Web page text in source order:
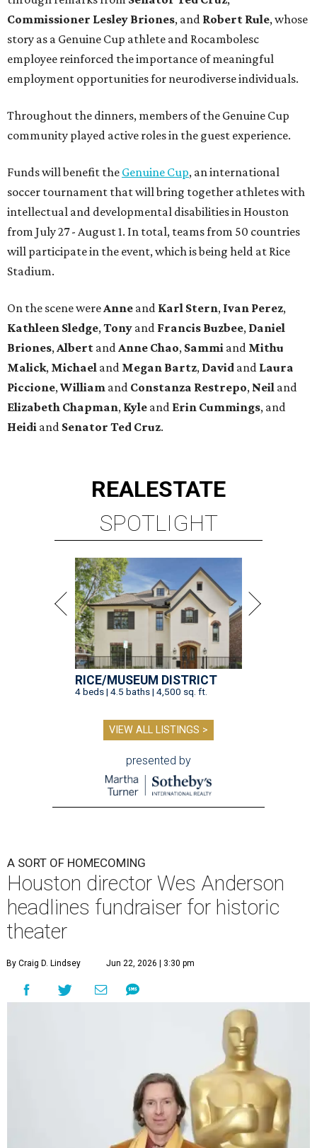
Commissioner Lesley Briones, and Robert Rule, whose
story as a Genuine Cup athlete and Rocambolesc
employee reinforced the importance of meaningful
employment opportunities for neurodiverse individuals.
Throughout the dinners, members of the Genuine Cup
community played active roles in the guest experience.
Funds will benefit the Genuine Cup, an international
soccer tournament that will bring together athletes with
intellectual and developmental disabilities in Houston
from July 27 - August 1. In total, teams from 50 countries
will participate in the event, which is being held at Rice
Stadium.
On the scene were Anne and Karl Stern, Ivan Perez,
Kathleen Sledge, Tony and Francis Buzbee, Daniel
Briones, Albert and Anne Chao, Sammi and Mithu
Malick, Michael and Megan Bartz, David and Laura
Piccione, William and Constanza Restrepo, Neil and
Elizabeth Chapman, Kyle and Erin Cummings, and
Heidi and Senator Ted Cruz.
REALESTATE
SPOTLIGHT
RICE/MUSEUM DISTRICT
4 beds | 4.5 baths | 4,500 sq. ft.
VIEW ALL LISTINGS >
presented by
A SORT OF HOMECOMING
Houston director Wes Anderson
headlines fundraiser for historic
theater
By Craig D. Lindsey Jun 22, 2026 | 3:30 pm